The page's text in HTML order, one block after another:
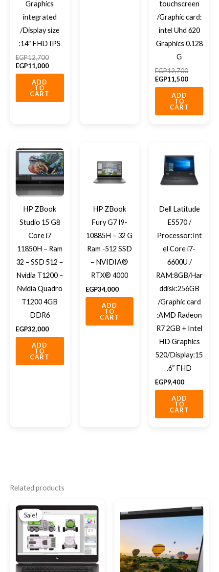
Graphics
integrated
/Display size
:14″ FHD IPS
EGP12,700
EGP11,000
ADD
TO
CART
touchscreen
/Graphic card:
intel Uhd 620
Graphics 0.128
G
EGP12,700
EGP11,500
ADD
TO
CART
HP ZBook
Studio 15 G8
Core i7
11850H – Ram
32 – SSD 512 –
Nvidia T1200 –
Nvidia Quadro
T1200 4GB
DDR6
EGP32,000
ADD
TO
CART
HP ZBook
Fury G7 I9-
10885H – 32 G
Ram -512 SSD
– NVIDIA®
RTX® 4000
EGP34,000
ADD
TO
CART
Dell Latitude
E5570 /
Processor:Int
el Core i7-
6600U /
RAM:8GB/Har
ddisk:256GB
/Graphic card
:AMD Radeon
R7 2GB + Intel
HD Graphics
520/Display:15
.6″ FHD
EGP9,400
ADD
TO
CART
Related products
Sale!
Sale!
price
was:
EGP28,000.
price
is:
EGP23,000.